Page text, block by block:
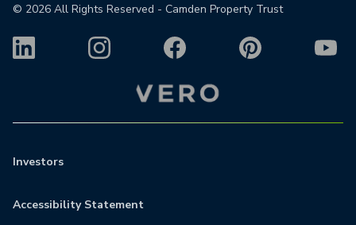
© 2026 All Rights Reserved - Camden Property Trust
Investors
Accessibility Statement